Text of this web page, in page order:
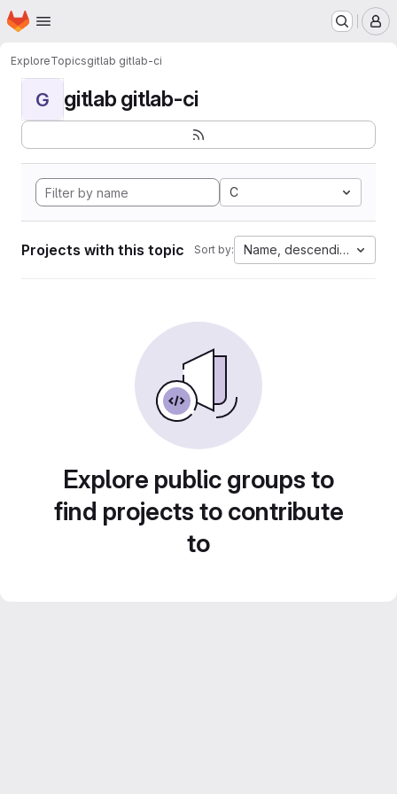
Skip to main content
Homepage
ExploreTopicsgitlab gitlab-ci
G gitlab gitlab-ci
C
Projects with this topic Sort by: Name, descending
Explore public groups to
find projects to contribute
to